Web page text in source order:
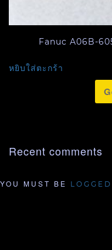
Fanuc A06B-
หยิบใส่ตะกร้า
Recent comments
YOU MUST BE